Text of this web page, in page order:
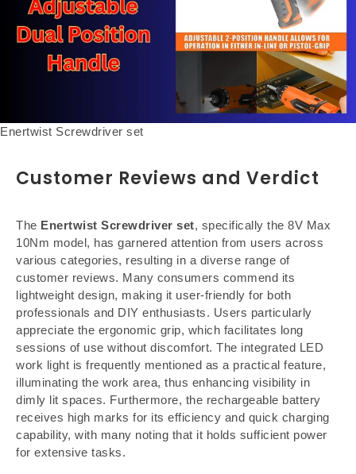
Enertwist Screwdriver set
Customer Reviews and Verdict
The Enertwist Screwdriver set, specifically the 8V Max
10Nm model, has garnered attention from users across
various categories, resulting in a diverse range of
customer reviews. Many consumers commend its
lightweight design, making it user-friendly for both
professionals and DIY enthusiasts. Users particularly
appreciate the ergonomic grip, which facilitates long
sessions of use without discomfort. The integrated LED
work light is frequently mentioned as a practical feature,
illuminating the work area, thus enhancing visibility in
dimly lit spaces. Furthermore, the rechargeable battery
receives high marks for its efficiency and quick charging
capability, with many noting that it holds sufficient power
for extensive tasks.